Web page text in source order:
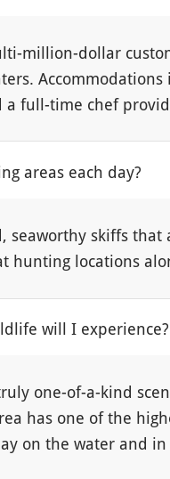
million-dollar
a full-time chef
areas each day?
seaworthy skiffs
hunting locations
will I experience?
one-of-a-kind
has one of the
on the water and